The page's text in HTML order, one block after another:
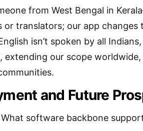
from West Bengal in
or translators; our app
isn’t spoken by all
extending our scope
and Future
What software backbone